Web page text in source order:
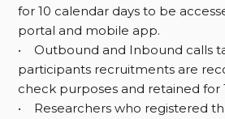
for 10 calendar days to be
portal and mobile app.
• Outbound and Inbound calls
participants recruitments are
check purposes and retained for
• Researchers who registered